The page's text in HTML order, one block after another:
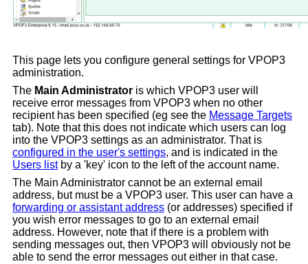
This page lets you configure general settings for VPOP3
administration.
The Main Administrator is which VPOP3 user will
receive error messages from VPOP3 when no other
recipient has been specified (eg see the Message Targets
tab). Note that this does not indicate which users can log
into the VPOP3 settings as an administrator. That is
configured in the user's settings, and is indicated in the
Users listby a 'key' icon to the left of the account name.
The Main Administrator cannot be an external email
address, but must be a VPOP3 user. This user can have a
forwarding or assistant address (or addresses) specified if
you wish error messages to go to an external email
address. However, note that if there is a problem with
sending messages out, then VPOP3 will obviously not be
able to send the error messages out either in that case.